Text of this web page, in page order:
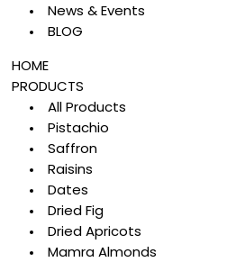
News & Events
BLOG
HOME
PRODUCTS
All Products
Pistachio
Saffron
Raisins
Dates
Dried Fig
Dried Apricots
Mamra Almonds